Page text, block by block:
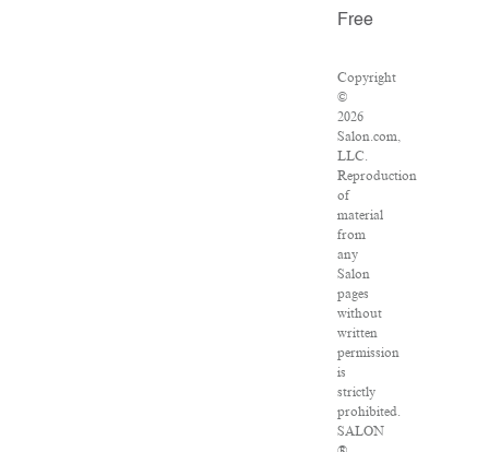
Free
Copyright
©
2026
Salon.com,
LLC.
Reproduction
of
material
from
any
Salon
pages
without
written
permission
is
strictly
prohibited.
SALON